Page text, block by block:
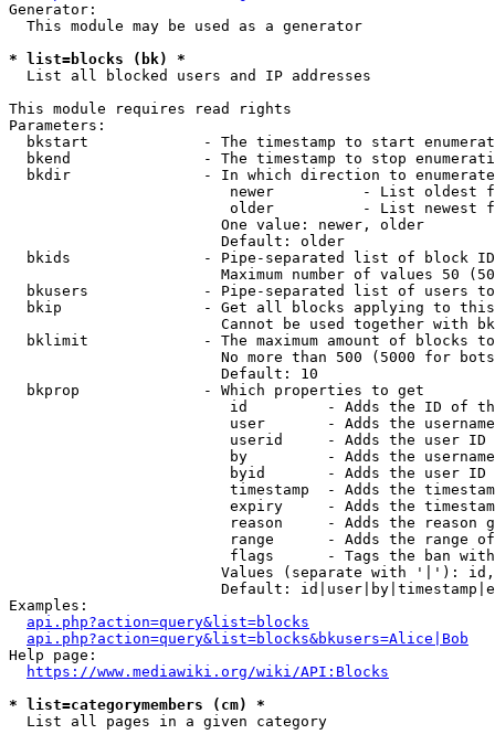
Generator:
  This module may be used as a generator
* list=blocks (bk) *
  List all blocked users and IP addresses
This module requires read rights
Parameters:
bkstart             - The timestamp to start
bkend               - The timestamp to stop
  bkdir               - In which direction to enumerate
newer          - List oldest
older          - List newest
                        One value: newer, older
                        Default: older
bkids               - Pipe-separated list of block
Maximum number of values 50
bkusers             - Pipe-separated list of users
bkip                - Get all blocks applying to
Cannot be used together with
bklimit             - The maximum amount of blocks
No more than 500 (5000 for
                        Default: 10
  bkprop              - Which properties to get
id         - Adds the ID of
user       - Adds the
userid     - Adds the user ID
by         - Adds the
byid       - Adds the user ID
timestamp  - Adds the
expiry     - Adds the
reason     - Adds the reason
range      - Adds the range
flags      - Tags the ban
Values (separate with '|'):
Default:
Examples:
api.php?action=query&list=blocks
api.php?action=query&list=blocks&bkusers=Alice|Bob
Help page:
https://www.mediawiki.org/wiki/API:Blocks
* list=categorymembers (cm) *
  List all pages in a given category